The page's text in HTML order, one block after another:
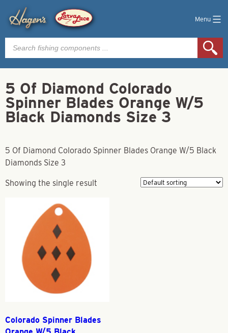
Menu
Products
search
5 Of Diamond Colorado
Spinner Blades Orange W/5
Black Diamonds Size 3
5 Of Diamond Colorado Spinner Blades Orange W/5 Black
Diamonds Size 3
Showing the single result
Colorado Spinner Blades